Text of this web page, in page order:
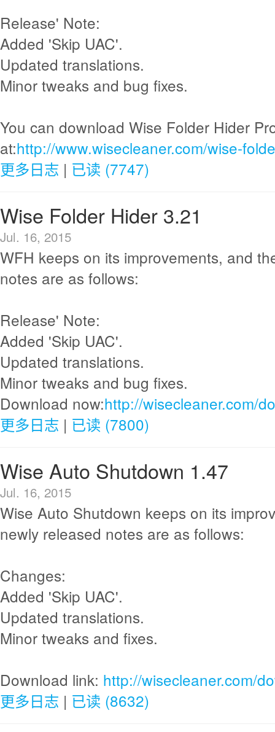
Release' Note:
Added 'Skip UAC'.
Updated translations.
Minor tweaks and bug fixes.
You can download Wise Folder Hider
at:http://www.wisecleaner.com/wise-
更多日志 | 已读 (7747)
Wise Folder Hider 3.21
Jul. 16, 2015
WFH keeps on its improvements, and
notes are as follows:
Release' Note:
Added 'Skip UAC'.
Updated translations.
Minor tweaks and bug fixes.
Download now:http://wisecleaner.com/
更多日志 | 已读 (7800)
Wise Auto Shutdown 1.47
Jul. 16, 2015
Wise Auto Shutdown keeps on its
newly released notes are as follows:
Changes:
Added 'Skip UAC'.
Updated translations.
Minor tweaks and fixes.
Download link: http://wisecleaner.com/
更多日志 | 已读 (8632)